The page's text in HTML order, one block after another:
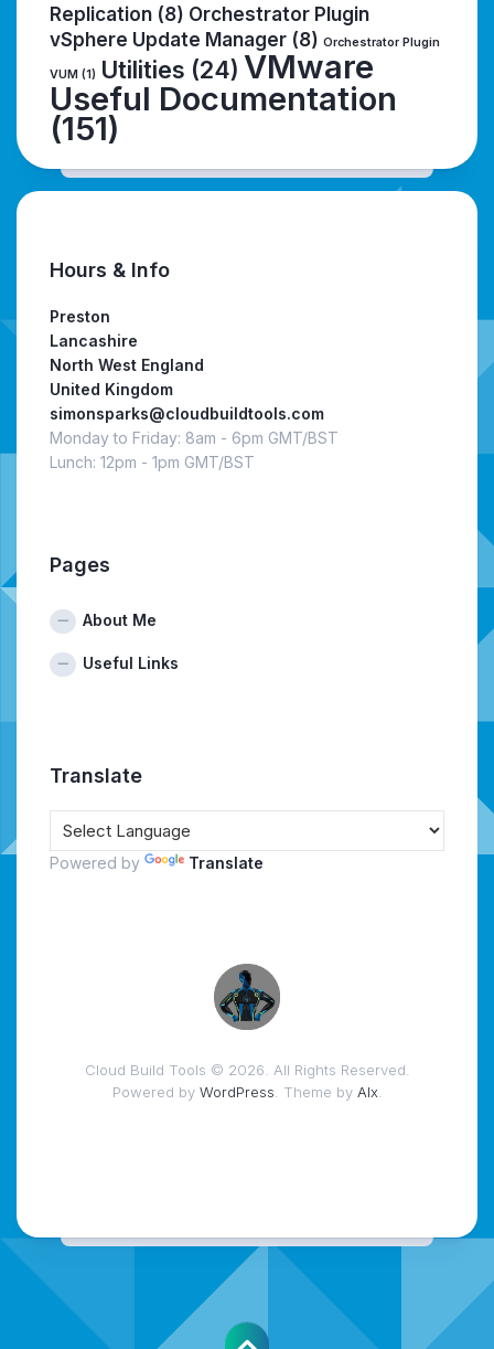
Replication (8) Orchestrator Plugin
vSphere Update Manager (8) Orchestrator Plugin
VUM (1) Utilities (24) VMware
Useful Documentation
(151)
Hours & Info
Preston
Lancashire
North West England
United Kingdom
simonsparks@cloudbuildtools.com
Monday to Friday: 8am - 6pm GMT/BST
Lunch: 12pm - 1pm GMT/BST
Pages
About Me
Useful Links
Translate
Powered by Translate
Cloud Build Tools © 2026. All Rights Reserved.
Powered by WordPress . Theme by Alx